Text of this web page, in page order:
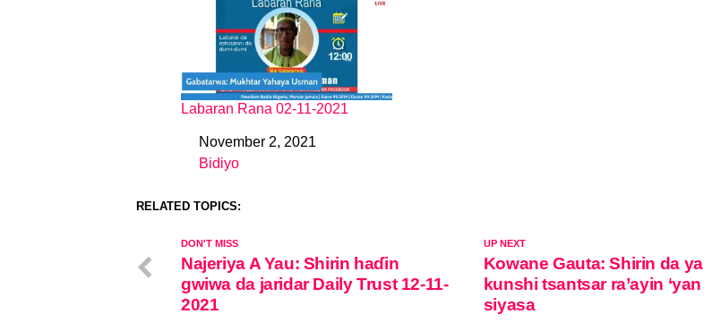
Labaran Rana 02-11-2021
DateNovember 2, 2021
In relation to
Bidiyo
RELATED TOPICS:
UP NEXT
Kowane Gauta: Shirin da ya
kunshi tsantsar ra’ayin ‘yan
siyasa
DON'T MISS
Najeriya A Yau: Shirin haɗin
gwiwa da jaridar Daily Trust 12-11-
2021